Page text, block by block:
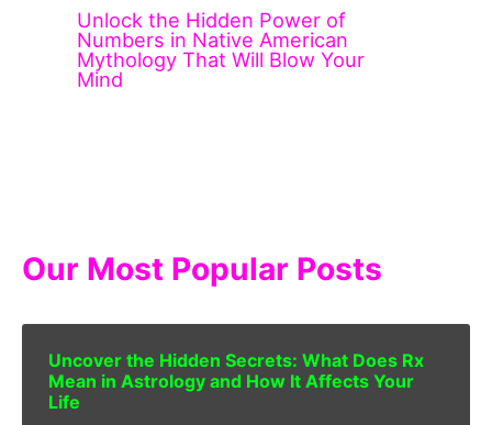
Unlock the Hidden Power of
Numbers in Native American
Mythology That Will Blow Your
Mind
Our Most Popular Posts
Uncover the Hidden Secrets: What Does Rx
Mean in Astrology and How It Affects Your
Life